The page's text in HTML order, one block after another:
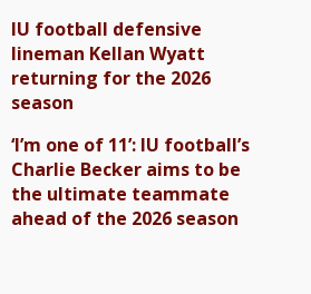
IU football defensive
lineman Kellan Wyatt
returning for the 2026
season
‘I’m one of 11’: IU football’s
Charlie Becker aims to be
the ultimate teammate
ahead of the 2026 season